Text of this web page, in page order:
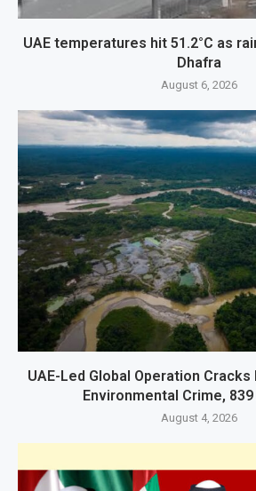
UAE temperatures hit 51.2°C as
Dhafra
August 6, 2026
UAE-Led Global Operation
Environmental Crime,
August 4, 2026